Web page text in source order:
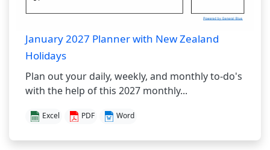
January 2027 Planner with New Zealand
Holidays
Plan out your daily, weekly, and monthly to-do's
with the help of this 2027 monthly...
Excel PDF Word